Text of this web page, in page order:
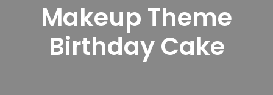
Makeup Theme
Birthday Cake